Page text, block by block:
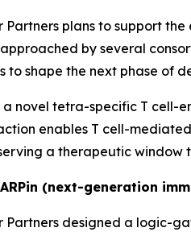
Partners plans to support
by several
to shape the next phase of
a novel tetra-specific T cell-
enables T cell-
a therapeutic window
(next-generation
Partners designed a logic-